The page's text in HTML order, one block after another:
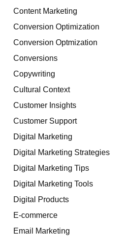
Content Marketing
Conversion Optimization
Conversion Optmization
Conversions
Copywriting
Cultural Context
Customer Insights
Customer Support
Digital Marketing
Digital Marketing Strategies
Digital Marketing Tips
Digital Marketing Tools
Digital Products
E-commerce
Email Marketing